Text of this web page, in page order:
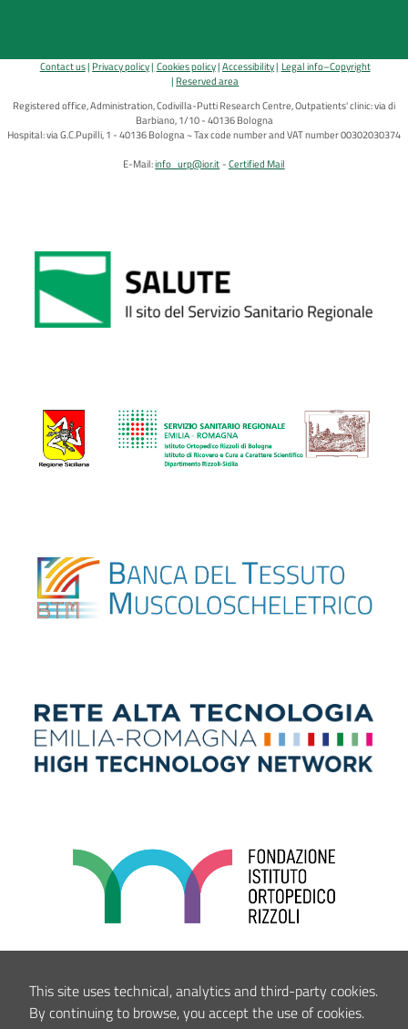
Contact us Privacy policy Cookies policy Accessibility Legal info–Copyright
Reserved area
Registered office, Administration, Codivilla-Putti Research Centre, Outpatients' clinic: via di
Barbiano, 1/10 - 40136 Bologna
Hospital: via G.C.Pupilli, 1 - 40136 Bologna ~ Tax code number and VAT number 00302030374
E-Mail:info_urp@ior.it Certified Mail
This site uses technical, analytics and third-party cookies.
By continuing to browse, you accept the use of cookies.